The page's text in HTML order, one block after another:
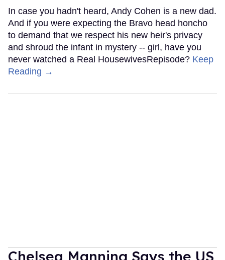
In case you hadn't heard, Andy Cohen is a new dad.
And if you were expecting the Bravo head honcho
to demand that we respect his new heir's privacy
and shroud the infant in mystery -- girl, have you
never watched a Real HousewivesRepisode? Keep
Reading →
Chelsea Manning Says the US